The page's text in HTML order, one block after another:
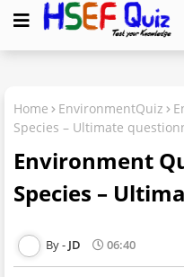
Home EnvironmentQuiz
Species – Ultimate
Environment
Species –
JD 06:40